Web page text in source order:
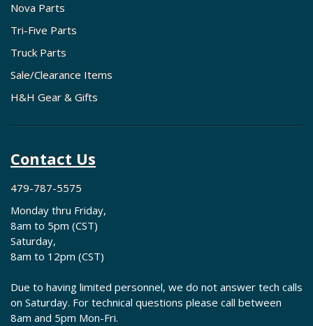
Nova Parts
Tri-Five Parts
Truck Parts
Sale/Clearance Items
H&H Gear & Gifts
Contact Us
479-787-5575
Monday thru Friday,
8am to 5pm (CST)
Saturday,
8am to 12pm (CST)
Due to having limited personnel, we do not answer tech calls
on Saturday. For technical questions please call between
8am and 5pm Mon-Fri.